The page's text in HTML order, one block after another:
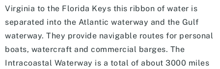
Virginia to the Florida Keys this ribbon of water is
separated into the Atlantic waterway and the Gulf
waterway. They provide navigable routes for personal
boats, watercraft and commercial barges. The
Intracoastal Waterway is a total of about 3000 miles